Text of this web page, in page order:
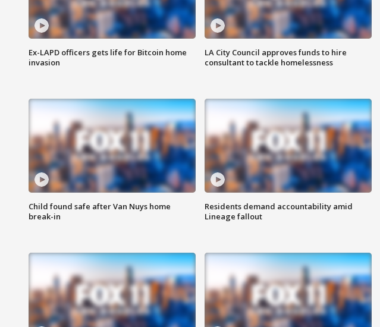
Ex-LAPD officers gets life for Bitcoin home
invasion
LA City Council approves funds to hire
consultant to tackle homelessness
Child found safe after Van Nuys home
break-in
Residents demand accountability amid
Lineage fallout